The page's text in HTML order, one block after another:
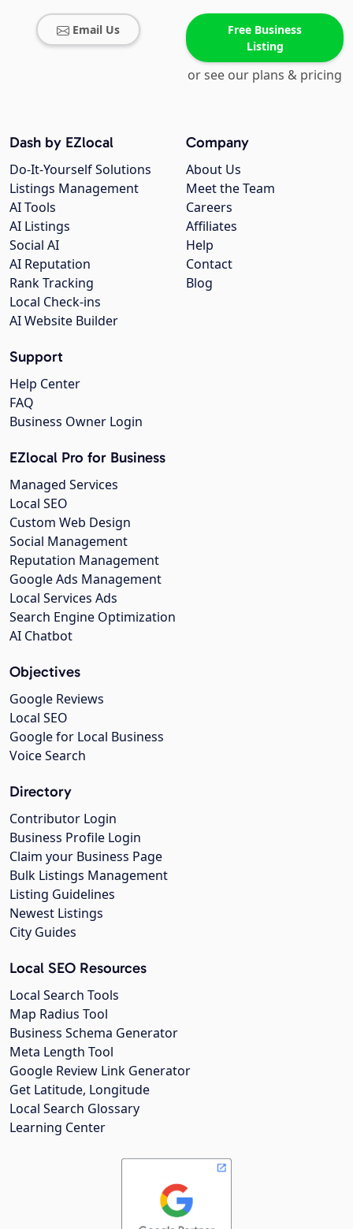
Email Us
Free Business
Listing
or see our plans & pricing
Company
About Us
Meet the Team
Careers
Affiliates
Help
Contact
Blog
Dash by EZlocal
Do-It-Yourself Solutions
Listings Management
AI Tools
AI Listings
Social AI
AI Reputation
Rank Tracking
Local Check-ins
AI Website Builder
Support
Help Center
FAQ
Business Owner Login
EZlocal Pro for Business
Managed Services
Local SEO
Custom Web Design
Social Management
Reputation Management
Google Ads Management
Local Services Ads
Search Engine Optimization
AI Chatbot
Objectives
Google Reviews
Local SEO
Google for Local Business
Voice Search
Directory
Contributor Login
Business Profile Login
Claim your Business Page
Bulk Listings Management
Listing Guidelines
Newest Listings
City Guides
Local SEO Resources
Local Search Tools
Map Radius Tool
Business Schema Generator
Meta Length Tool
Google Review Link Generator
Get Latitude, Longitude
Local Search Glossary
Learning Center